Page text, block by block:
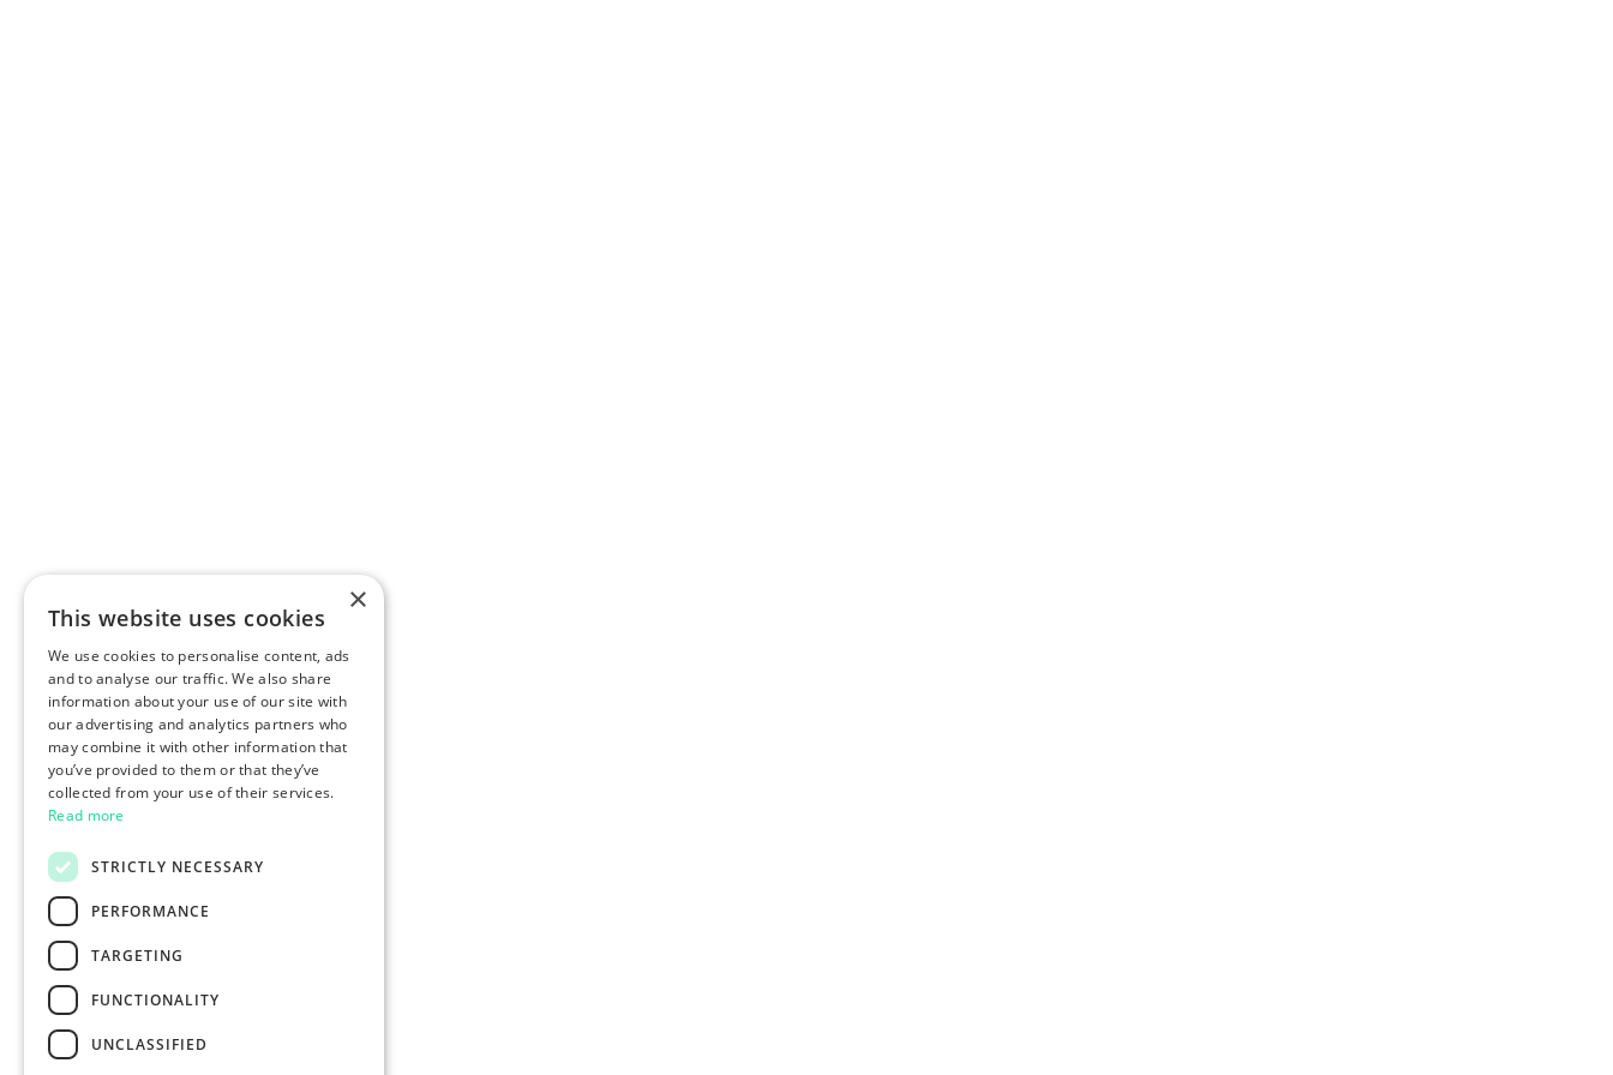
×
This website uses cookies
We use cookies to personalise content, ads
and to analyse our traffic. We also share
information about your use of our site with
our advertising and analytics partners who
may combine it with other information that
you’ve provided to them or that they’ve
collected from your use of their services.
Read more
STRICTLY NECESSARY
PERFORMANCE
TARGETING
FUNCTIONALITY
UNCLASSIFIED